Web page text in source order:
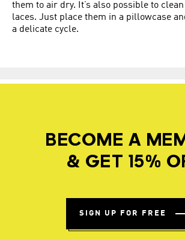
them to air dry. It’s also possible to
laces. Just place them in a pillowcase
a delicate cycle.
BECOME A
& GET 15%
SIGN UP FOR FREE